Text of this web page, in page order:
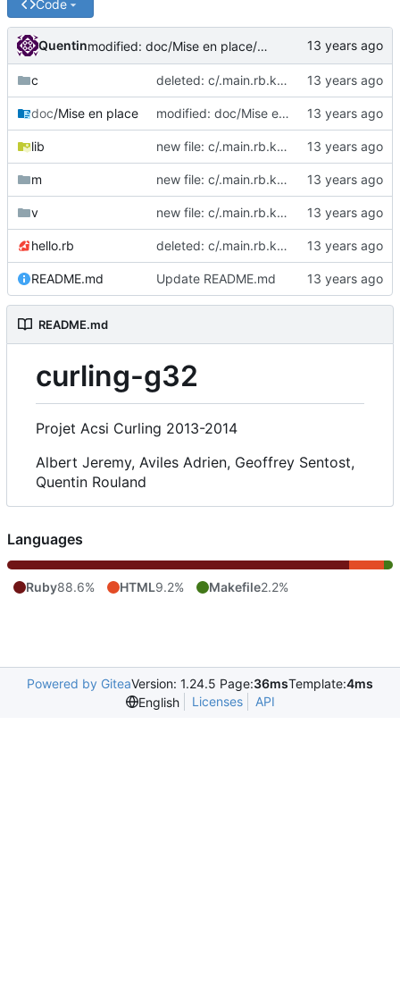
Code
Quentin modified: doc/Mise en place/Hello World.png
c deleted: c/.main.rb.kate-swp
doc/Mise en place modified: doc/Mise en place/Hello World.png
lib new file: c/.main.rb.kate-swp
m new file: c/.main.rb.kate-swp
v new file: c/.main.rb.kate-swp
hello.rb deleted: c/.main.rb.kate-swp
README.md Update README.md
README.md
curling-g32
Projet Acsi Curling 2013-2014
Albert Jeremy, Aviles Adrien, Geoffrey Sentost,
Quentin Rouland
Languages
Ruby88.6% HTML9.2% Makefile2.2%
Powered by GiteaVersion: 1.24.5 Page:36msTemplate:4ms
English
Licenses API